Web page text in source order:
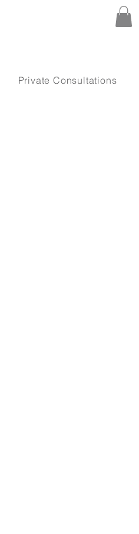
Private Consultations